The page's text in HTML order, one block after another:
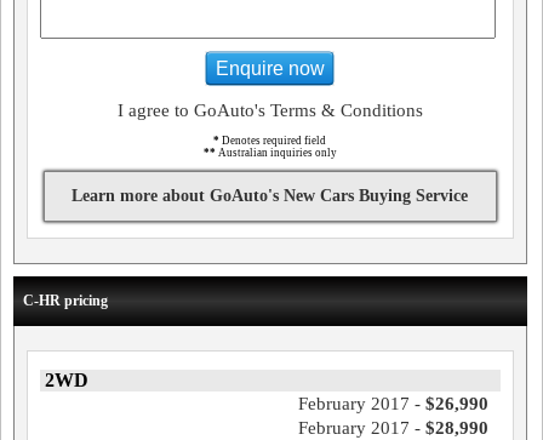
Enquire now
I agree to GoAuto's Terms & Conditions
* Denotes required field
** Australian inquiries only
Learn more about GoAuto's New Cars Buying Service
C-HR pricing
2WD
February 2017 - $26,990
February 2017 - $28,990